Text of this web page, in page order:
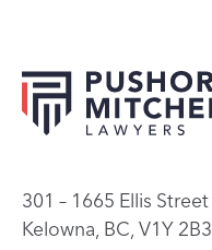
301 – 1665 Ellis Street
Kelowna, BC, V1Y 2B3